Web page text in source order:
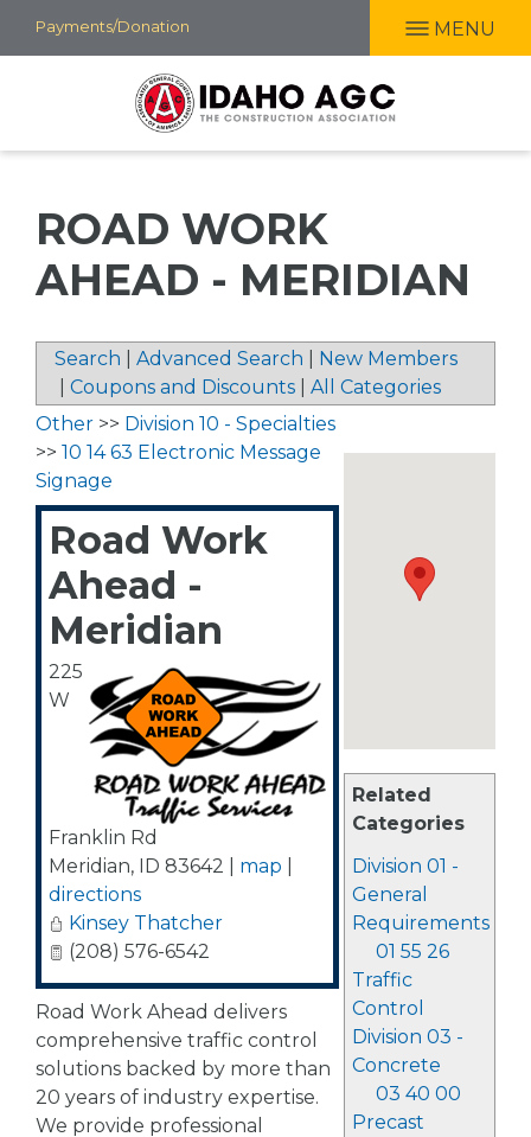
Skip
to
Payments/Donation MENU
ROAD WORK
AHEAD - MERIDIAN
Search Advanced Search
New Members
Coupons and Discounts All Categories
Related
Categories
Division 01 -
General
Requirements
01 55 26
Traffic
Control
Division 03 -
Concrete
03 40 00
Precast
Other >> Division 10 - Specialties
>> 10 14 63 Electronic Message
Signage
Road Work
Ahead -
Meridian
225
W
Franklin Rd
Meridian, ID 83642 map
directions
Kinsey Thatcher
(208) 576-6542
Road Work Ahead delivers
comprehensive traffic control
solutions backed by more than
20 years of industry expertise.
We provide professional